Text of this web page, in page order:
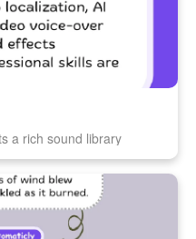
a rich sound library